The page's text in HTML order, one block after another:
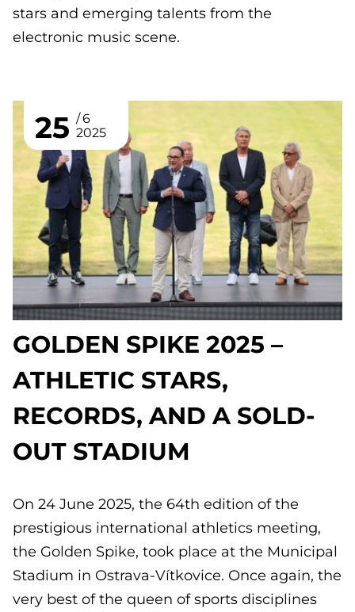
stars and emerging talents from the
electronic music scene.
25
6
2025
GOLDEN SPIKE 2025 –
ATHLETIC STARS,
RECORDS, AND A SOLD-
OUT STADIUM
On 24 June 2025, the 64th edition of the
prestigious international athletics meeting,
the Golden Spike, took place at the Municipal
Stadium in Ostrava-Vítkovice. Once again, the
very best of the queen of sports disciplines